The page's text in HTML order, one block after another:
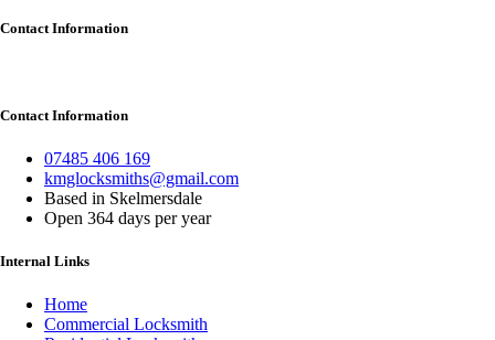
Contact Information
Contact Information
07485 406 169
kmglocksmiths@gmail.com
Based in Skelmersdale
Open 364 days per year
Internal Links
Home
Commercial Locksmith